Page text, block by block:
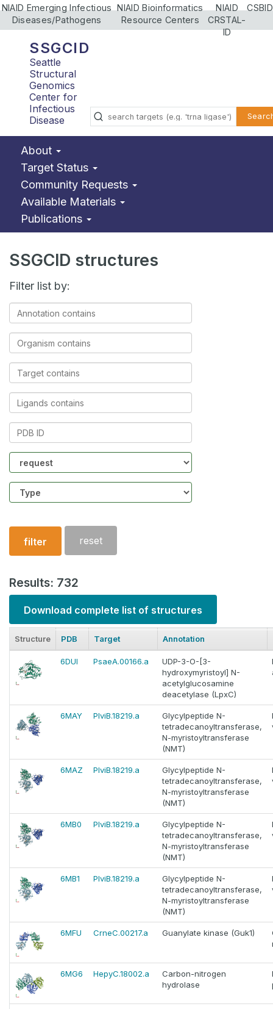
NIAID Emerging Infectious
Diseases/Pathogens
NIAID Bioinformatics
Resource Centers
NIAID
CRSTAL-
ID
CSBID
SSGCID
Seattle
Structural
Genomics
Center for
Infectious
Disease
About
Target Status
Community Requests
Available Materials
Publications
SSGCID structures
Filter list by:
Annotation
contains
Organism
contains
Target
contains
Ligands
contains
PDB
Community
Structure
type
filter reset
Results: 732
Download complete list of structures
Structure PDB Target Annotation
6DUI PsaeA.00166.a
UDP-3-O-[3-
hydroxymyristoyl] N-
acetylglucosamine
deacetylase (LpxC)
6MAY PlviB.18219.a
Glycylpeptide N-
tetradecanoyltransferase,
N-myristoyltransferase
(NMT)
6MAZ PlviB.18219.a
Glycylpeptide N-
tetradecanoyltransferase,
N-myristoyltransferase
(NMT)
6MB0 PlviB.18219.a
Glycylpeptide N-
tetradecanoyltransferase,
N-myristoyltransferase
(NMT)
6MB1 PlviB.18219.a
Glycylpeptide N-
tetradecanoyltransferase,
N-myristoyltransferase
(NMT)
6MFU CrneC.00217.a Guanylate kinase (Guk1)
6MG6 HepyC.18002.a
Carbon-nitrogen
hydrolase